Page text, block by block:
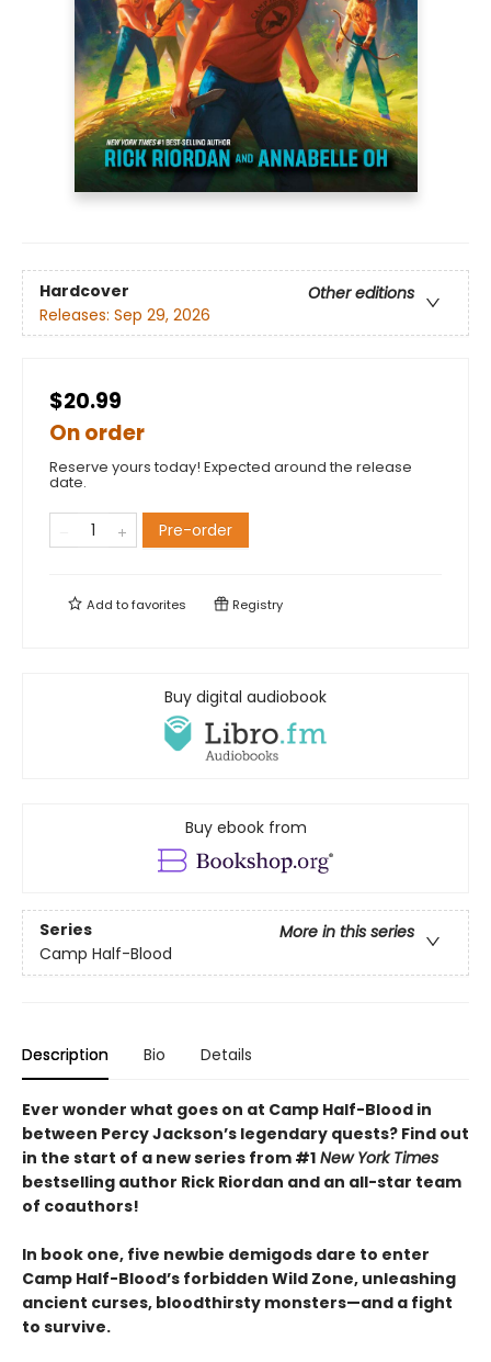
Hardcover
Other editions
Releases: Sep 29, 2026
$20.99
On order
Reserve yours today! Expected around the release
date.
Pre-order
Add tofavorites Registry
Buy digital audiobook
Buy ebook from
Series
More in this series
Camp Half-Blood
Description Bio Details
Ever wonder what goes on at Camp Half-Blood in
between Percy Jackson’s legendary quests? Find out
in the start of a new series from #1 New York Times
bestselling author Rick Riordan and an all-star team
of coauthors!
In book one, five newbie demigods dare to enter
Camp Half-Blood’s forbidden Wild Zone, unleashing
ancient curses, bloodthirsty monsters—and a fight
to survive.